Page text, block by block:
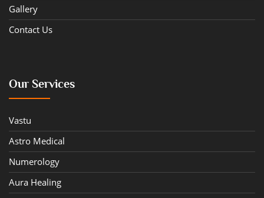
Gallery
Contact Us
Our Services
Vastu
Astro Medical
Numerology
Aura Healing